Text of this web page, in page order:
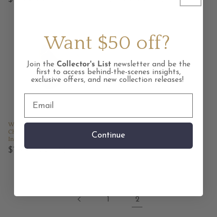
Whiskey Creek Jasper and
Chrysoprase Gold Kintsugi
Inlay Ring
Regular
$1,995.00 USD
2
Want $50 off?
Join the Collector's List newsletter and be the
first to access behind-the-scenes insights,
exclusive offers, and new collection releases!
Continue